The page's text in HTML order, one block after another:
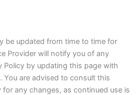
be updated from time to time for
Provider will notify you of any
Policy by updating this page with
You are advised to consult this
for any changes, as continued use is